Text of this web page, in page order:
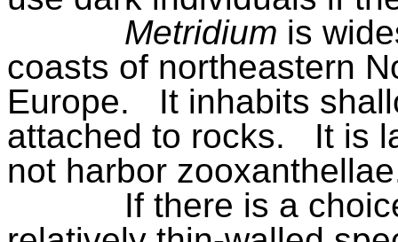
Metridium is
coasts of northeastern
Europe.
It inhabits
attached to rocks.
It is
not harbor
If there is a